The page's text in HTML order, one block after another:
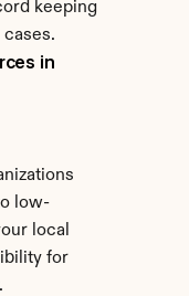
keeping
in
low-
local
for